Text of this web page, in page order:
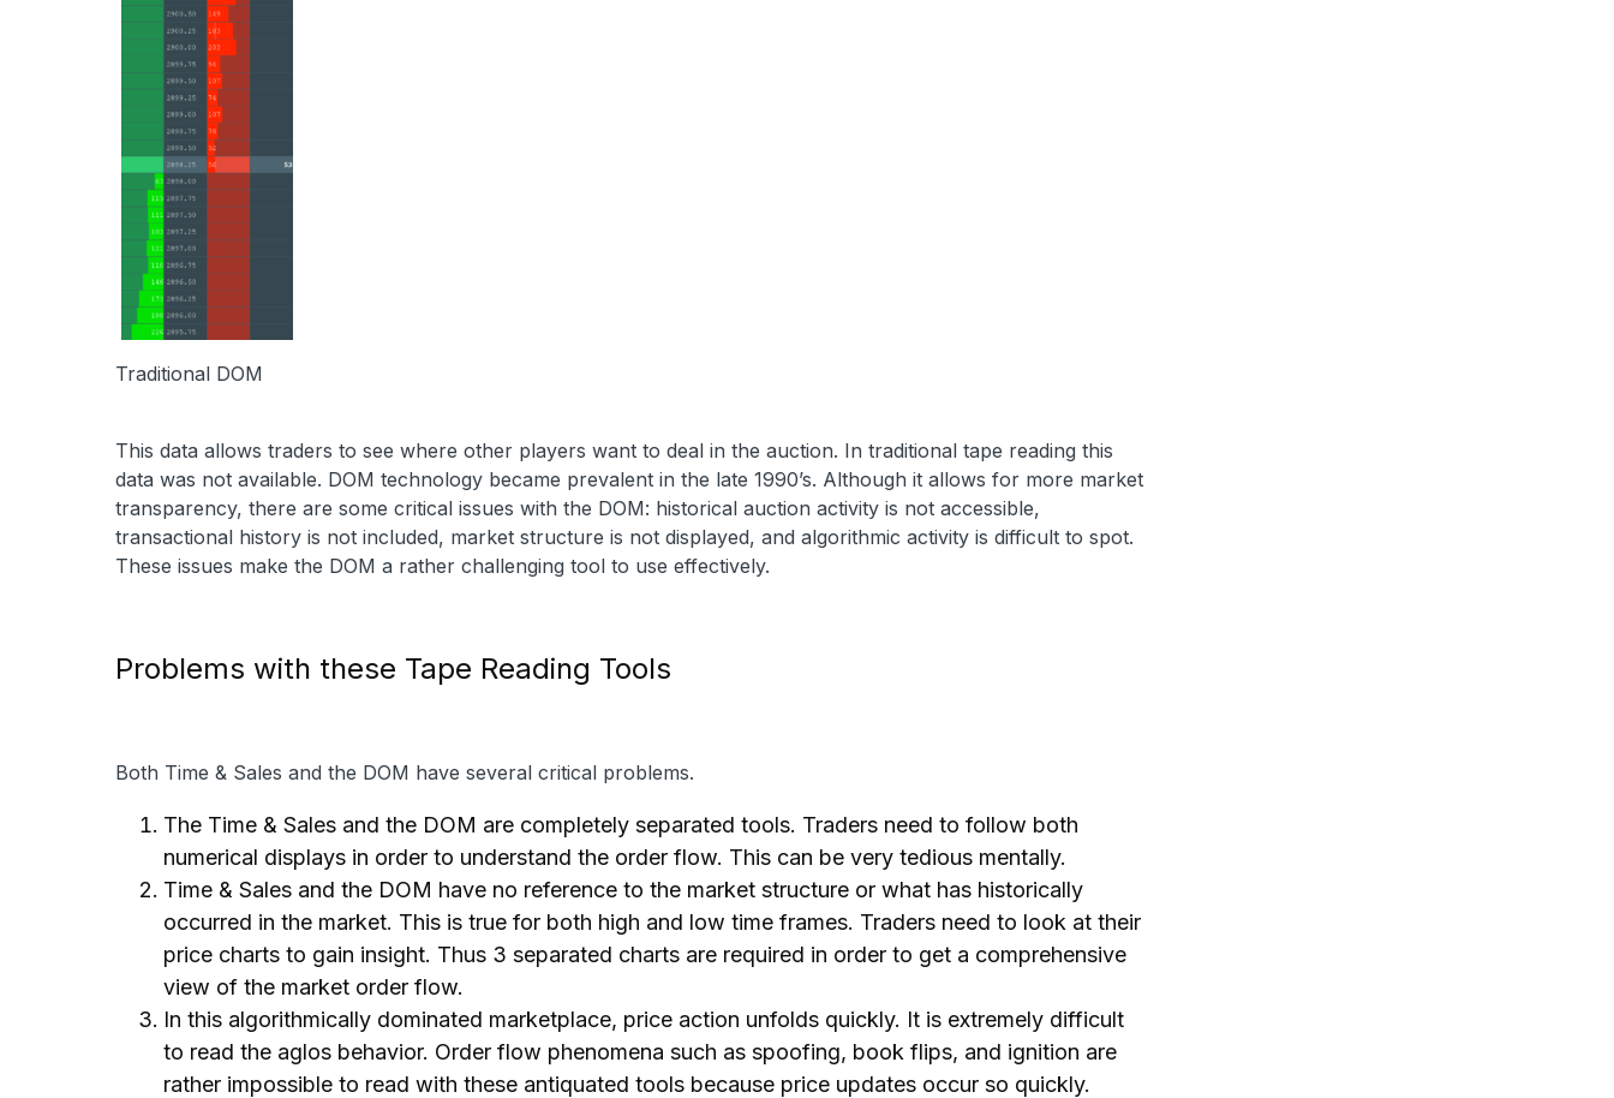
Traditional DOM
This data allows traders to see where other players want to deal in the auction. In traditional tape reading this
data was not available. DOM technology became prevalent in the late 1990’s. Although it allows for more market
transparency, there are some critical issues with the DOM: historical auction activity is not accessible,
transactional history is not included, market structure is not displayed, and algorithmic activity is difficult to spot.
These issues make the DOM a rather challenging tool to use effectively.
Problems with these Tape Reading Tools
Both Time & Sales and the DOM have several critical problems.
The Time & Sales and the DOM are completely separated tools. Traders need to follow both
numerical displays in order to understand the order flow. This can be very tedious mentally.
Time & Sales and the DOM have no reference to the market structure or what has historically
occurred in the market. This is true for both high and low time frames. Traders need to look at their
price charts to gain insight. Thus 3 separated charts are required in order to get a comprehensive
view of the market order flow.
In this algorithmically dominated marketplace, price action unfolds quickly. It is extremely difficult
to read the aglos behavior. Order flow phenomena such as spoofing, book flips, and ignition are
rather impossible to read with these antiquated tools because price updates occur so quickly.